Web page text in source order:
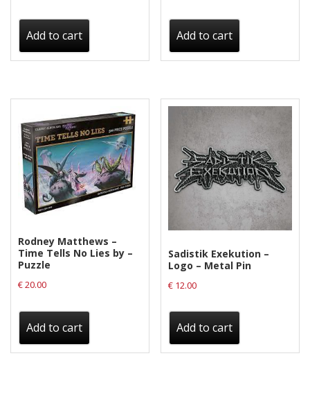
Add to cart Add to cart
Rodney Matthews –
Time Tells No Lies by –
Puzzle
€20.00
Add to cart
Sadistik Exekution –
Logo – Metal Pin
€ 12.00
Add to cart